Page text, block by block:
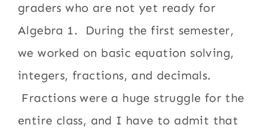
graders who are not yet ready for
Algebra 1. During the first semester,
we worked on basic equation solving,
integers, fractions, and decimals.
Fractions were a huge struggle for the
entire class, and I have to admit that